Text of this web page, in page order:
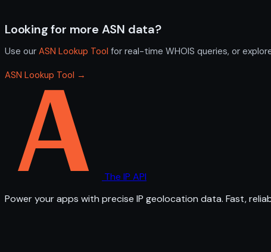
Looking for more ASN data?
Use our ASN Lookup Tool for real-time WHOIS queries, or
ASN Lookup Tool →
The IP API
Power your apps with precise IP geolocation data. Fast,